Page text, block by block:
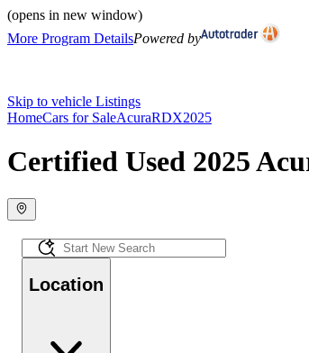
(opens in new window)
More Program DetailsPowered by
Skip to vehicle Listings
HomeCars for SaleAcuraRDX2025
Certified Used 2025
Location